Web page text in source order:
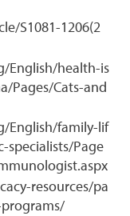
S1081-1206(2
English/health-is
Pages/Cats-and
English/family-lif
Page
resources/pa